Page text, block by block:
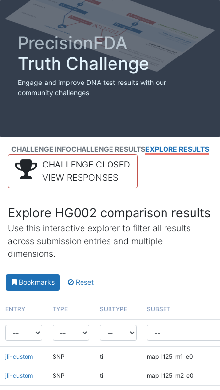
PrecisionFDA
Truth Challenge
Engage and improve DNA test results with our
community challenges
CHALLENGE INFOCHALLENGE RESULTSEXPLORE RESULTS
CHALLENGE CLOSED
VIEW RESPONSES
Explore HG002 comparison results
Use this interactive explorer to filter all results
across submission entries and multiple
dimensions.
Bookmarks Reset
ENTRY TYPE SUBTYPE SUBSET
jli-custom SNP ti map_l125_m1_e0
jli-custom SNP ti map_l125_m2_e0